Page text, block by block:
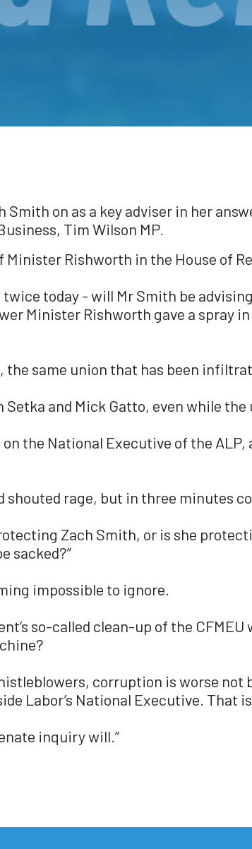
Smith on as a key adviser in her
Tim Wilson MP.
Minister Rishworth in the House of
today - will Mr Smith be
Minister Rishworth gave a spray
same union that has been
and Mick Gatto, even while
the National Executive of the
rage, but in three minutes
Zach Smith, or is she
sacked?”
impossible to ignore.
so-called clean-up of the
corruption is worse not
Labor’s National Executive. That
inquiry will.”